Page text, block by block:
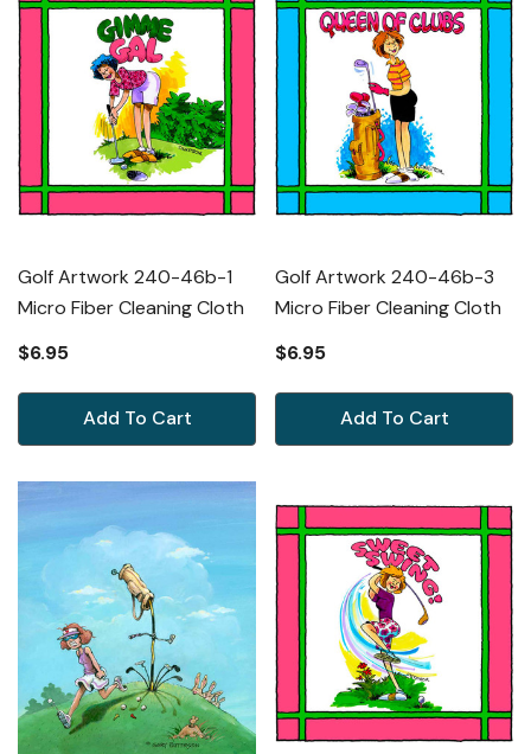
Golf Artwork 240-46b-1
Micro Fiber Cleaning Cloth
$6.95
Add To Cart
Golf Artwork 240-46b-3
Micro Fiber Cleaning Cloth
$6.95
Add To Cart